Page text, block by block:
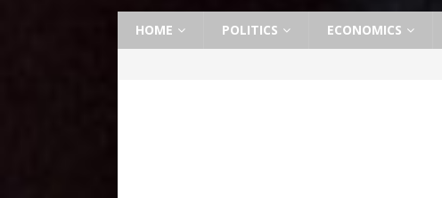
HOME POLITICS ECONOMICS